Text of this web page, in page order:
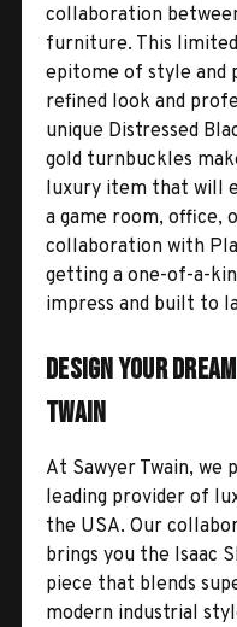
collaboration
furniture. This
epitome of style and
refined look and
unique Distressed
gold turnbuckles
luxury item that will
a game room, office,
collaboration with
getting a one-of-a-
impress and built to
Design Your
Twain
At Sawyer Twain, we
leading provider of
the USA. Our
brings you the Isaac
piece that blends
modern industrial